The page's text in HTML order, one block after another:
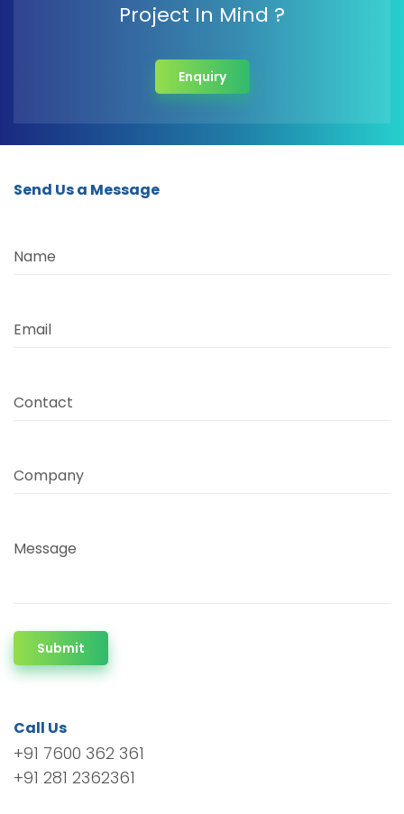
Project In Mind ?
Enquiry
Send Us a Message
Name
Email
Contact
Company
Message
Submit
Call Us
+91 7600 362 361
+91 281 2362361